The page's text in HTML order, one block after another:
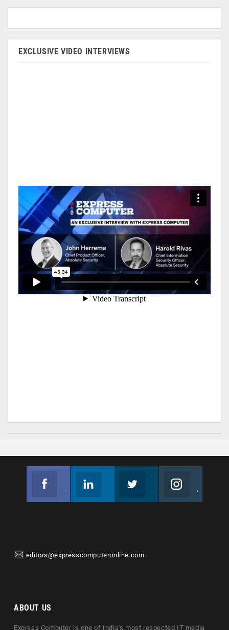
EXCLUSIVE VIDEO INTERVIEWS
editors@expresscomputeronline.com
ABOUT US
Express Computer is one of India's most respected IT media